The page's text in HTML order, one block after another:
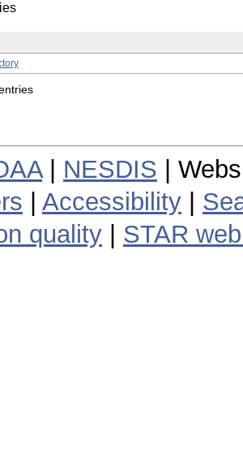
| NESDIS |
Accessibility
quality
STAR